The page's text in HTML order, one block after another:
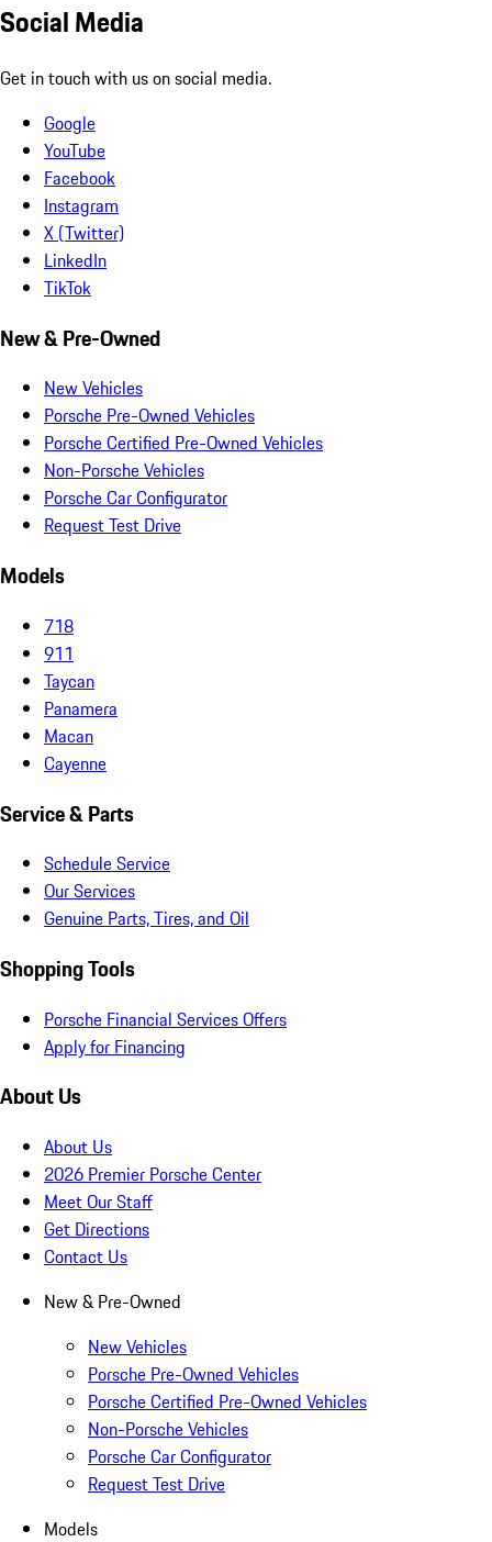
Social Media
Get in touch with us on social media.
Google
YouTube
Facebook
Instagram
X (Twitter)
LinkedIn
TikTok
New & Pre-Owned
New Vehicles
Porsche Pre-Owned Vehicles
Porsche Certified Pre-Owned Vehicles
Non-Porsche Vehicles
Porsche Car Configurator
Request Test Drive
Models
718
911
Taycan
Panamera
Macan
Cayenne
Service & Parts
Schedule Service
Our Services
Genuine Parts, Tires, and Oil
Shopping Tools
Porsche Financial Services Offers
Apply for Financing
About Us
About Us
2026 Premier Porsche Center
Meet Our Staff
Get Directions
Contact Us
New & Pre-Owned
New Vehicles
Porsche Pre-Owned Vehicles
Porsche Certified Pre-Owned Vehicles
Non-Porsche Vehicles
Porsche Car Configurator
Request Test Drive
Models